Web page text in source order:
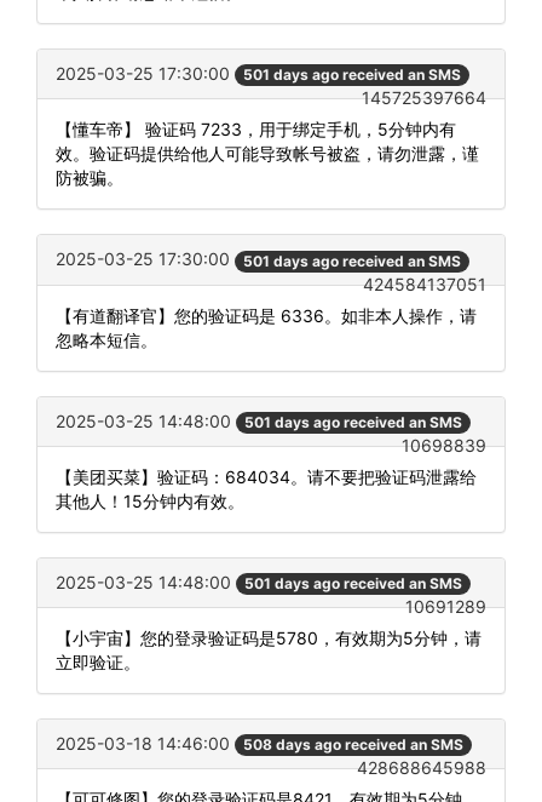
2025-03-25 17:30:00 501 days ago received an SMS
145725397664
【懂车帝】 验证码 7233，用于绑定手机，5分钟内有
效。验证码提供给他人可能导致帐号被盗，请勿泄露，谨
防被骗。
2025-03-25 17:30:00 501 days ago received an SMS
424584137051
【有道翻译官】您的验证码是 6336。如非本人操作，请
忽略本短信。
2025-03-25 14:48:00 501 days ago received an SMS
10698839
【美团买菜】验证码：684034。请不要把验证码泄露给
其他人！15分钟内有效。
2025-03-25 14:48:00 501 days ago received an SMS
10691289
【小宇宙】您的登录验证码是5780，有效期为5分钟，请
立即验证。
2025-03-18 14:46:00 508 days ago received an SMS
428688645988